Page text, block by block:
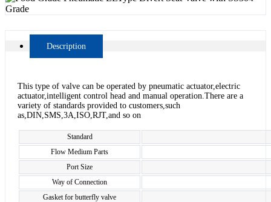
Description
This type of valve can be operated by pneumatic actuator,electric
actuator,intelligent control head and manual operation.There are a
variety of standards provided to customers,such
as,DIN,SMS,3A,ISO,RJT,and so on
Standard
Flow Medium Parts
Port Size
Way of Connection
Gasket for butterfly valve